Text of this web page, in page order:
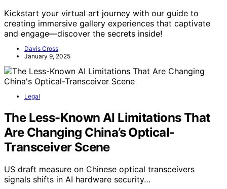
Kickstart your virtual art journey with our guide to
creating immersive gallery experiences that captivate
and engage—discover the secrets inside!
Davis Cross
January 9, 2025
Legal
The Less-Known AI Limitations That
Are Changing China’s Optical-
Transceiver Scene
US draft measure on Chinese optical transceivers
signals shifts in AI hardware security…